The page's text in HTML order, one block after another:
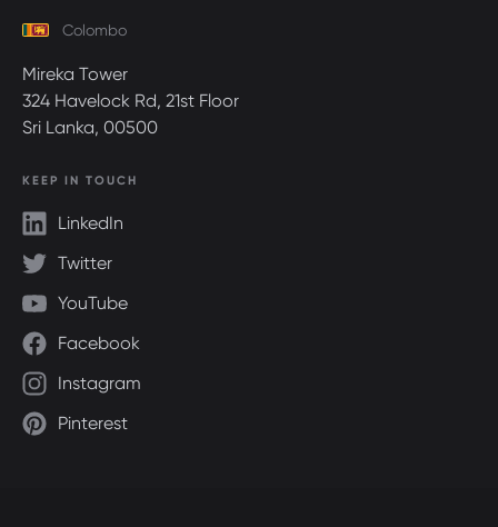
Colombo
Mireka Tower
324 Havelock Rd, 21st Floor
Sri Lanka, 00500
KEEP IN TOUCH
LinkedIn
Twitter
YouTube
Facebook
Instagram
Pinterest